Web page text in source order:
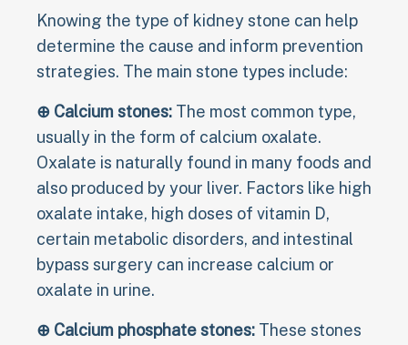
Knowing the type of kidney stone can help
determine the cause and inform prevention
strategies. The main stone types include:
⊕ Calcium stones: The most common type,
usually in the form of calcium oxalate.
Oxalate is naturally found in many foods and
also produced by your liver. Factors like high
oxalate intake, high doses of vitamin D,
certain metabolic disorders, and intestinal
bypass surgery can increase calcium or
oxalate in urine.
⊕ Calcium phosphate stones: These stones